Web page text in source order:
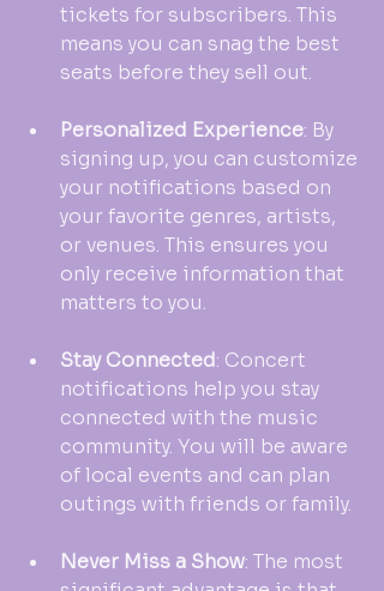
tickets for subscribers. This
means you can snag the best
seats before they sell out.
Personalized Experience: By
signing up, you can customize
your notifications based on
your favorite genres, artists,
or venues. This ensures you
only receive information that
matters to you.
Stay Connected: Concert
notifications help you stay
connected with the music
community. You will be aware
of local events and can plan
outings with friends or family.
Never Miss a Show: The most